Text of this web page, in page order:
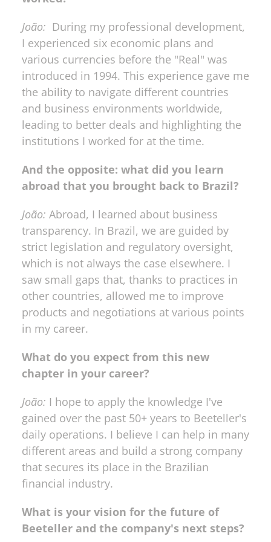
João:
  During my professional development,
I experienced six economic plans and
various currencies before the "Real" was
introduced in 1994. This experience gave me
the ability to navigate different countries
and business environments worldwide,
leading to better deals and highlighting the
institutions I worked for at the time.
And the opposite: what did you learn
abroad that you brought back to Brazil?
João: Abroad, I learned about business
transparency. In Brazil, we are guided by
strict legislation and regulatory oversight,
which is not always the case elsewhere. I
saw small gaps that, thanks to practices in
other countries, allowed me to improve
products and negotiations at various points
in my career.
What do you expect from this new
chapter in your career?
João: I hope to apply the knowledge I've
gained over the past 50+ years to Beeteller's
daily operations. I believe I can help in many
different areas and build a strong company
that secures its place in the Brazilian
financial industry.
What is your vision for the future of
Beeteller and the company's next steps?